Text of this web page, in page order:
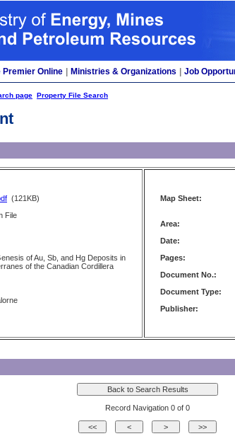
Premier Online Ministries & Organizations Job
page Property File Search
(121KB)
File
of Au, Sb, and Hg Deposits in
of the Canadian Cordillera
Map Sheet:
Area:
Date:
Pages:
Document No.:
Document Type:
Publisher:
Record Navigation 0 of 0